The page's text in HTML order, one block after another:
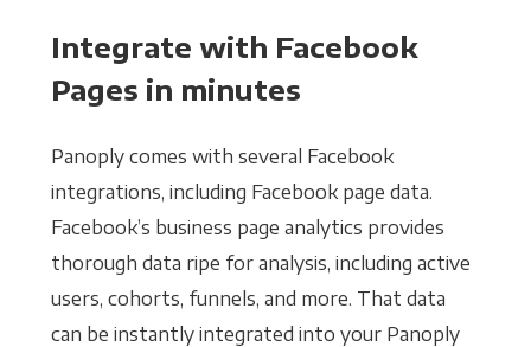
Integrate with Facebook
Pages in minutes
Panoply comes with several Facebook
integrations, including Facebook page data.
Facebook’s business page analytics provides
thorough data ripe for analysis, including active
users, cohorts, funnels, and more. That data
can be instantly integrated into your Panoply